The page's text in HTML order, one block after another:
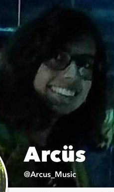
Arcüs
@Arcus_Music